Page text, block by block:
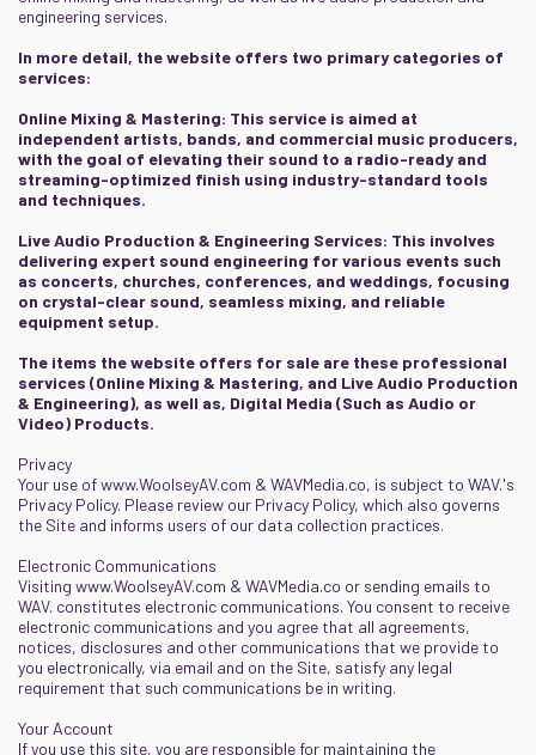
engineering services.
In more detail, the website offers two primary categories of
services:
Online Mixing & Mastering: This service is aimed at
independent artists, bands, and commercial music producers,
with the goal of elevating their sound to a radio-ready and
streaming-optimized finish using industry-standard tools
and techniques.
Live Audio Production & Engineering Services: This involves
delivering expert sound engineering for various events such
as concerts, churches, conferences, and weddings, focusing
on crystal-clear sound, seamless mixing, and reliable
equipment setup.
The items the website offers for sale are these professional
services (Online Mixing & Mastering, and Live Audio Production
& Engineering), as well as, Digital Media (Such as Audio or
Video) Products.
Privacy
Your use ofwww.WoolseyAV.com & WAVMedia.co, is subject to WAV.'s
Privacy Policy. Please review our Privacy Policy, which also governs
the Site and informs users of our data collection practices.
Electronic Communications
Visiting www.WoolseyAV.com & WAVMedia.co or sending emails to
WAV. constitutes electronic communications. You consent to receive
electronic communications and you agree that all agreements,
notices, disclosures and other communications that we provide to
you electronically, via email and on the Site, satisfy any legal
requirement that such communications be in writing.
Your Account
If you use this site, you are responsible for maintaining the